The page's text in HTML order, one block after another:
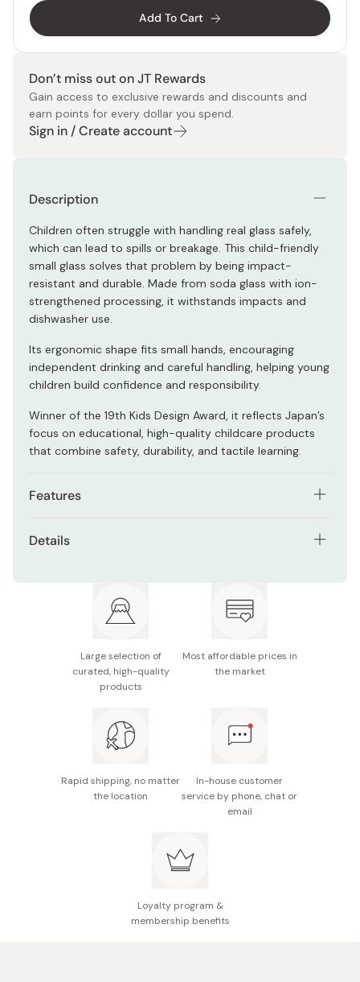
Add To Cart
Don’t miss out on JT Rewards
Gain access to exclusive rewards and discounts and
earn points for every dollar you spend.
Sign in / Create account
Description
Children often struggle with handling real glass safely,
which can lead to spills or breakage. This child-friendly
small glass solves that problem by being impact-
resistant and durable. Made from soda glass with ion-
strengthened processing, it withstands impacts and
dishwasher use.
Its ergonomic shape fits small hands, encouraging
independent drinking and careful handling, helping young
children build confidence and responsibility.
Winner of the 19th Kids Design Award, it reflects Japan’s
focus on educational, high-quality childcare products
that combine safety, durability, and tactile learning.
Features
Promotes careful handling and mindfulness
Durable and practical for everyday use
Details
Material: Soda glass
Capacity: 130ml
Made in Japan
Large selection of
curated, high-quality
products
Most affordable prices in
the market
Rapid shipping, no matter
the location
In-house customer
service by phone, chat or
email
Loyalty program &
membership benefits